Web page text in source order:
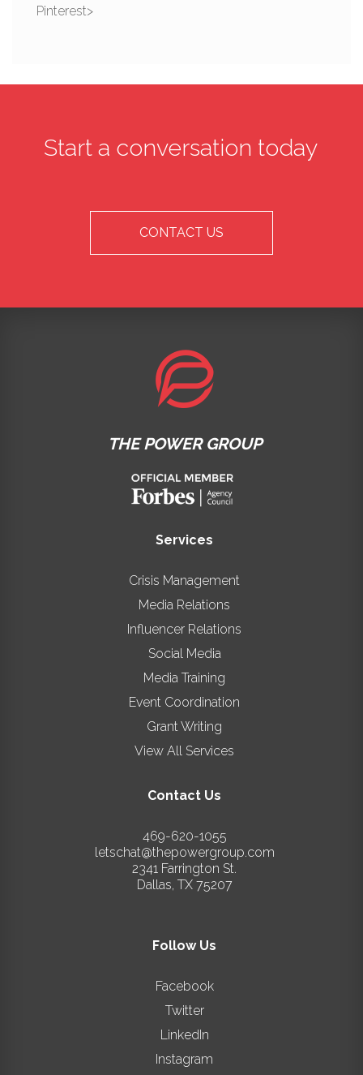
Pinterest>
Start a conversation today
CONTACT US
THE POWER GROUP
Services
Crisis Management
Media Relations
Influencer Relations
Social Media
Media Training
Event Coordination
Grant Writing
View All Services
Contact Us
469-620-1055
letschat@thepowergroup.com
2341 Farrington St.
Dallas TX 75207
Follow Us
Facebook
Twitter
LinkedIn
Instagram